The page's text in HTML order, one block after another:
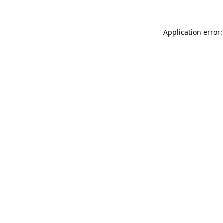
Application